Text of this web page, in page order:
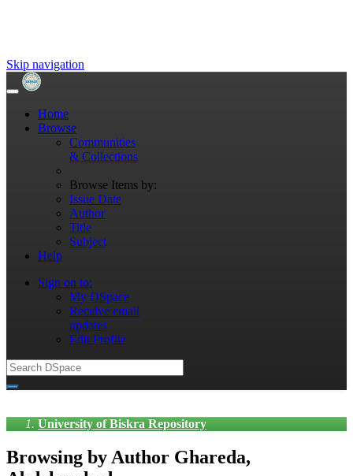
Skip navigation
Home
Browse
Communities
& Collections
Browse Items by:
Issue Date
Author
Title
Subject
Help
Sign on to:
My DSpace
Receive email
updates
Edit Profile
University of Biskra Repository
Browsing by Author Ghareda,